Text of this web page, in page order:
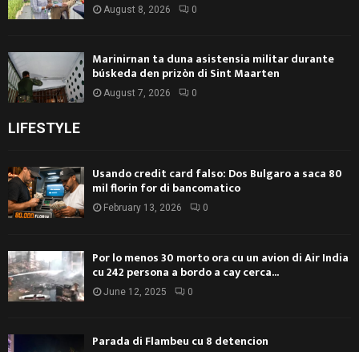
August 8, 2026 0
Marinirnan ta duna asistensia militar durante
búskeda den prizòn di Sint Maarten
August 7, 2026 0
LIFESTYLE
Usando credit card falso: Dos Bulgaro a saca 80
mil florin for di bancomatico
February 13, 2026 0
Por lo menos 30 morto ora cu un avion di Air India
cu 242 persona a bordo a cay cerca...
June 12, 2025 0
Parada di Flambeu cu 8 detencion